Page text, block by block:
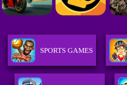
SPORTS GAMES